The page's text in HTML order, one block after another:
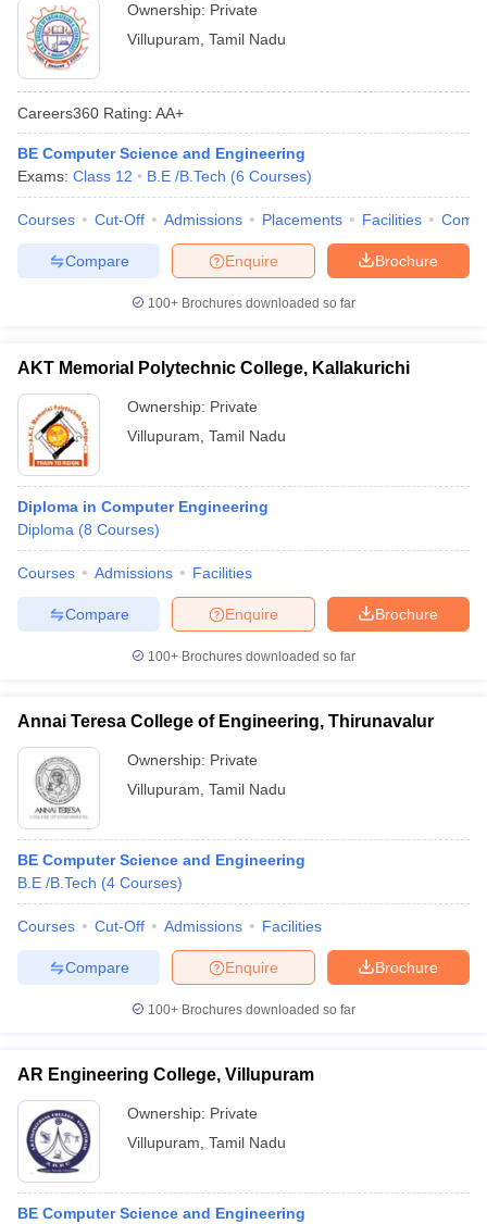
Ownership: Private
Villupuram Tamil Nadu
Careers360 Rating: AA+
BE Computer Science and Engineering
Exams: Class 12 B.E /B.Tech (6 Courses)
Courses Cut-Off Admissions Placements Facilities
Brochure
Enquire
Compare
100+ Brochures downloaded so far
AKT Memorial Polytechnic College, Kallakurichi
Ownership: Private
Villupuram Tamil Nadu
Diploma in Computer Engineering
Diploma (8 Courses)
Courses Admissions Facilities
Brochure
Enquire
Compare
100+ Brochures downloaded so far
Annai Teresa College of Engineering, Thirunavalur
Ownership: Private
Villupuram Tamil Nadu
BE Computer Science and Engineering
B.E /B.Tech (4 Courses)
Courses Cut-Off Admissions Facilities
Brochure
Enquire
Compare
100+ Brochures downloaded so far
AR Engineering College, Villupuram
Ownership: Private
Villupuram Tamil Nadu
BE Computer Science and Engineering